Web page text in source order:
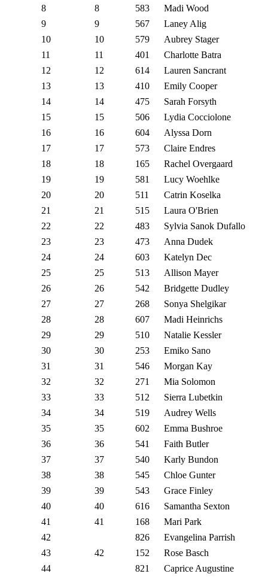
8
8 583
Madi Wood
9
9 567
Laney Alig
10
10 579
Aubrey Stager
11
11 401
Charlotte Batra
12
12 614
Lauren Sancrant
13
13 410
Emily Cooper
14
14 475
Sarah Forsyth
15
15 506
Lydia Cocciolone
16
16 604
Alyssa Dorn
17
17 573
Claire Endres
18
18 165
Rachel Overgaard
19
19 581
Lucy Woehlke
20
20 511
Catrin Koselka
21
21 515
Laura O'Brien
22
22 483
Sylvia Sanok Dufallo
23
23 473
Anna Dudek
24
24 603
Katelyn Dec
25
25 513
Allison Mayer
26
26 542
Bridgette Dudley
27
27 268
Sonya Shelgikar
28
28 607
Madi Heinrichs
29
29 510
Natalie Kessler
30
30 253
Emiko Sano
31
31 546
Morgan Kay
32
32 271
Mia Solomon
33
33 512
Sierra Lubetkin
34
34 519
Audrey Wells
35
35 602
Emma Bushroe
36
36 541
Faith Butler
37
37 540
Karly Bundon
38
38 545
Chloe Gunter
39
39 543
Grace Finley
40
40 616
Samantha Sexton
41
41 168
Mari Park
42
826
Evangelina Parrish
43
42 152
Rose Basch
44
821 Caprice Augustine